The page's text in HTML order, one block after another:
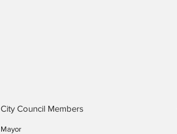
City Council Members
Mayor